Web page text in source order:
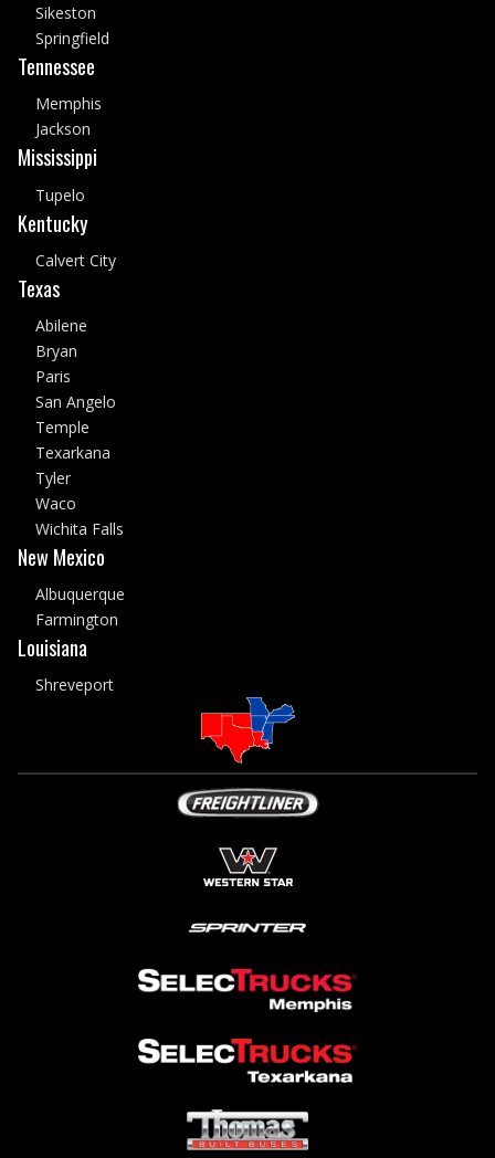
Sikeston
Springfield
Tennessee
Memphis
Jackson
Mississippi
Tupelo
Kentucky
Calvert City
Texas
Abilene
Bryan
Paris
San Angelo
Temple
Texarkana
Tyler
Waco
Wichita Falls
New Mexico
Albuquerque
Farmington
Louisiana
Shreveport